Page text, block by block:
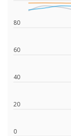
0
20
40
60
80